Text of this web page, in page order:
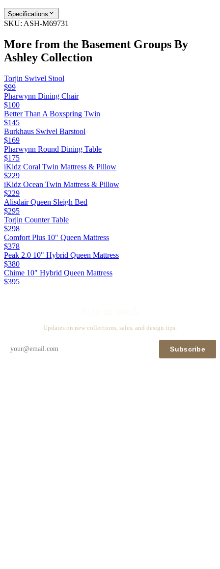
Specifications
SKU: ASH-M69731
More from the Basement Groups By
Ashley Collection
Torjin Swivel Stool
$99
Pharwynn Dining Chair
$100
Better Than A Boxspring Twin
$145
Burkhaus Swivel Barstool
$169
Pharwynn Round Dining Table
$175
iKidz Coral Twin Mattress & Pillow
$229
iKidz Ocean Twin Mattress & Pillow
$229
Alisdair Queen Sleigh Bed
$295
Torjin Counter Table
$298
Comfort Plus 10" Queen Mattress
$378
Peak 2.0 10" Hybrid Queen Mattress
$380
Chime 10" Hybrid Queen Mattress
$395
Updates on new collections, sales, and design tips.
Subscribe